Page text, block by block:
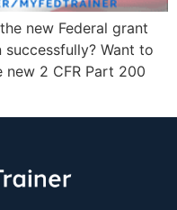
new Federal grant
Want to
new 2 CFR Part 200